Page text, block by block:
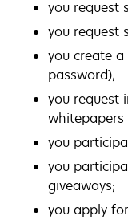
you request
you request
you create
password);
you request
whitepapers
you
you
giveaways;
you apply